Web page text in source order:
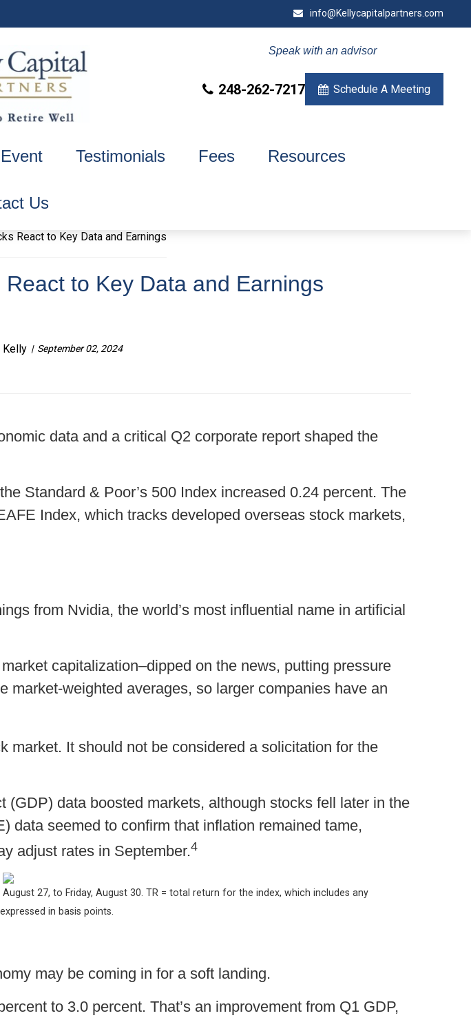
info@Kellycapitalpartners.com
Speak with an advisor
248-262-7217 Schedule A Meeting
Testimonials Fees Resources
Us
to Key Data and Earnings
Kelly September 02, 2024
data and a critical Q2 corporate report shaped the
Standard & Poor’s 500 Index increased 0.24 percent. The
Index, which tracks developed overseas stock markets,
from Nvidia, the world’s most influential name in artificial
capitalization–dipped on the news, putting pressure
weighted averages, so larger companies have an
market. It should not be considered a solicitation for the
data boosted markets, although stocks fell later in the
data seemed to confirm that inflation remained tame,
adjust rates in September.4
27, to Friday, August 30. TR = total return for the index, which includes any
in basis points.
may be coming in for a soft landing.
to 3.0 percent. That’s an improvement from Q1 GDP,